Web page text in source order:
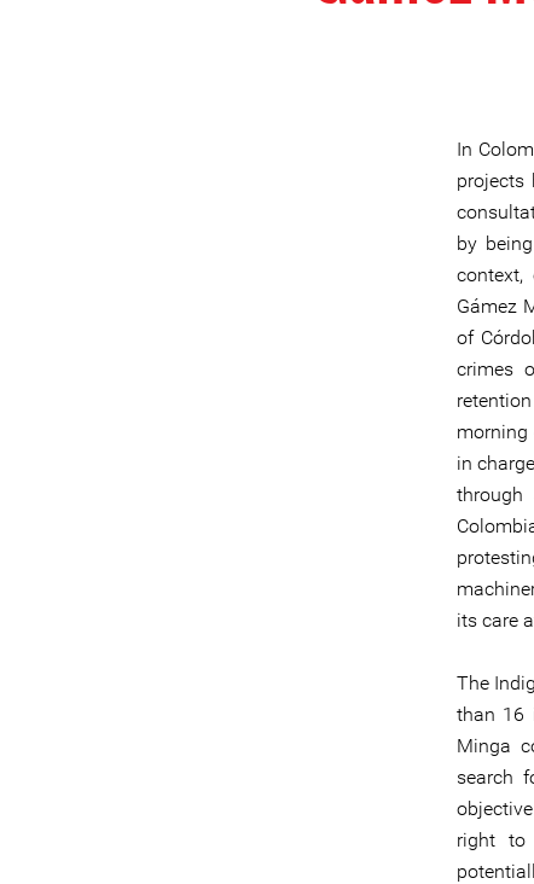
In
projects
by
Gámez
of
crimes
morning
in
through
its care
The
than 16
Minga
search
right to